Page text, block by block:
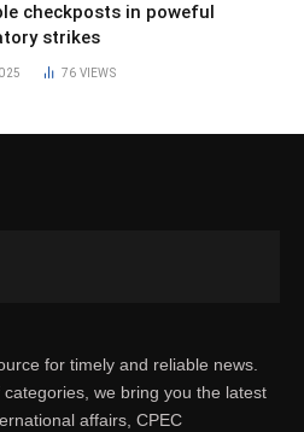
checkposts in poweful
strikes
76 VIEWS
for timely and reliable news.
we bring you the latest
affairs, CPEC